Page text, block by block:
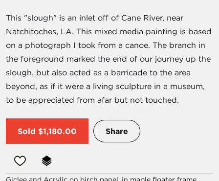
This "slough" is an inlet off of Cane River, near
Natchitoches, LA. This mixed media painting is based
on a photograph I took from a canoe. The branch in
the foreground marked the end of our journey up the
slough, but also acted as a barricade to the area
beyond, as if it were a living sculpture in a museum,
to be appreciated from afar but not touched.
Sold $1,180.00 Share